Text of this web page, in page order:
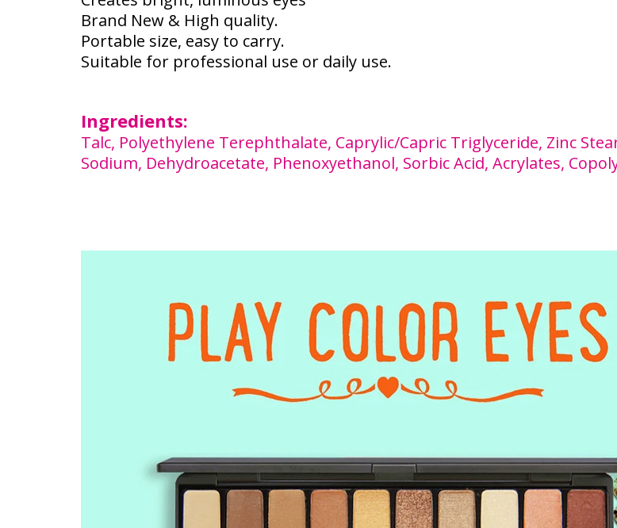
Brand New & High quality.
Portable size, easy to carry.
Suitable for professional use or daily use.
Ingredients:
Talc, Polyethylene Terephthalate, Caprylic/Capric Triglyceride, Zinc
Sodium, Dehydroacetate, Phenoxyethanol, Sorbic Acid, Acrylates,